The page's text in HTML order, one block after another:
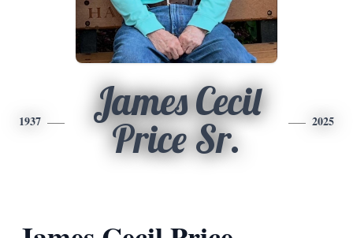
1937
James Cecil
Price Sr.
2025